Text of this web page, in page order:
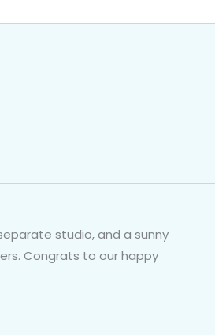
studio, and a sunny
Congrats to our happy